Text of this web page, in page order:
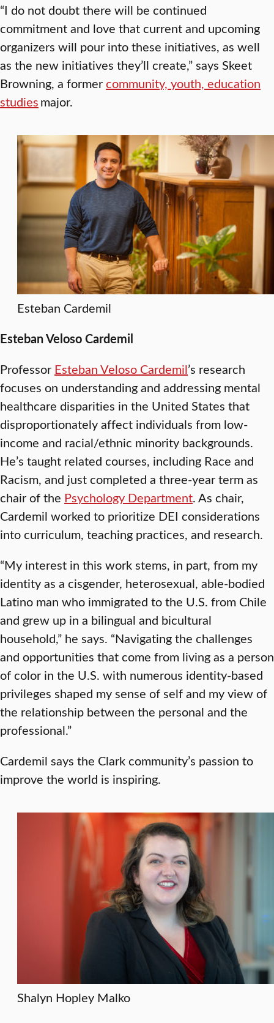
“I do not doubt there will be continued
commitment and love that current and upcoming
organizers will pour into these initiatives, as well
as the new initiatives they’ll create,” says Skeet
Browning, a formercommunity, youth, education
studiesmajor.
Esteban Cardemil
Esteban Veloso Cardemil
Professor Esteban Veloso Cardemil’s research
focuses on understanding and addressing mental
healthcare disparities in the United States that
disproportionately affect individuals from low-
income and racial/ethnic minority backgrounds.
He’s taught related courses, including Race and
Racism, and just completed a three-year term as
chair of the Psychology Department. As chair,
Cardemil worked to prioritize DEI considerations
into curriculum, teaching practices, and research.
“My interest in this work stems, in part, from my
identity as a cisgender, heterosexual, able-bodied
Latino man who immigrated to the U.S. from Chile
and grew up in a bilingual and bicultural
household,” he says. “Navigating the challenges
and opportunities that come from living as a person
of color in the U.S. with numerous identity-based
privileges shaped my sense of self and my view of
the relationship between the personal and the
professional.”
Cardemil says the Clark community’s passion to
improve the world is inspiring.
Shalyn Hopley Malko